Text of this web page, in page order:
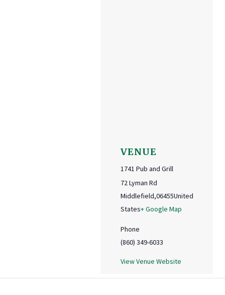
VENUE
1741 Pub and Grill
72 Lyman Rd
Middlefield,06455United
States+ Google Map
Phone
(860) 349-6033
View Venue Website